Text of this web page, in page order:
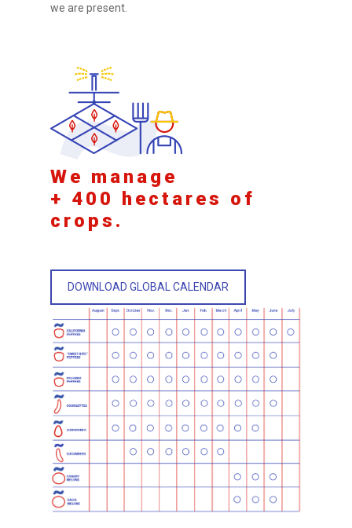
we are present.
We manage
+ 400 hectares of
crops.
DOWNLOAD GLOBAL CALENDAR